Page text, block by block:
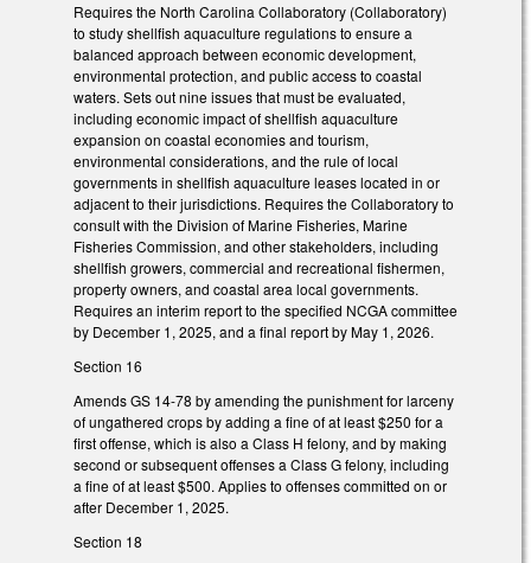
Requires the North Carolina Collaboratory (Collaboratory)
to study shellfish aquaculture regulations to ensure a
balanced approach between economic development,
environmental protection, and public access to coastal
waters. Sets out nine issues that must be evaluated,
including economic impact of shellfish aquaculture
expansion on coastal economies and tourism,
environmental considerations, and the rule of local
governments in shellfish aquaculture leases located in or
adjacent to their jurisdictions. Requires the Collaboratory to
consult with the Division of Marine Fisheries, Marine
Fisheries Commission, and other stakeholders, including
shellfish growers, commercial and recreational fishermen,
property owners, and coastal area local governments.
Requires an interim report to the specified NCGA committee
by December 1, 2025, and a final report by May 1, 2026.
Section 16
Amends GS 14-78 by amending the punishment for larceny
of ungathered crops by adding a fine of at least $250 for a
first offense, which is also a Class H felony, and by making
second or subsequent offenses a Class G felony, including
a fine of at least $500. Applies to offenses committed on or
after December 1, 2025.
Section 18